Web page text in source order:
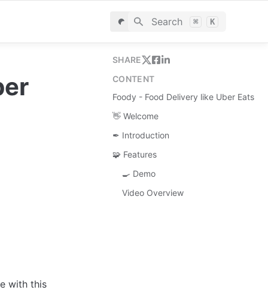
Search ⌘ K
with this
SHARE
CONTENT
Foody - Food Delivery like Uber Eats
👋 Welcome
✒ Introduction
🧩 Features
🍳 Demo
Video Overview